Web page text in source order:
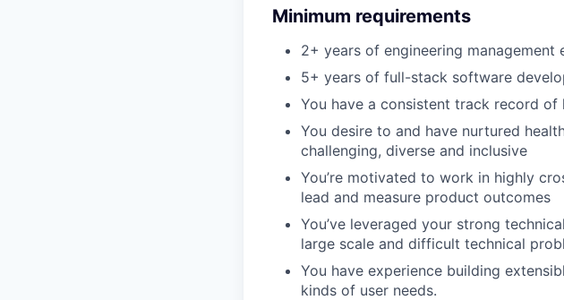
Minimum requirements
2+ years of engineering management
5+ years of full-stack software
You have a consistent track record
You desire to and have nurtured
challenging, diverse and inclusive
You’re motivated to work in highly
lead and measure product outcomes
You’ve leveraged your strong
large scale and difficult technical
You have experience building
kinds of user needs.